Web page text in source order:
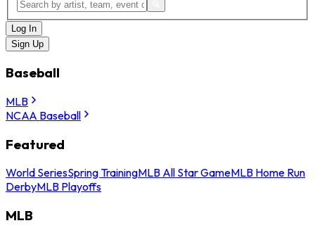
Log In
Sign Up
Baseball
MLB
NCAA Baseball
Featured
World SeriesSpring TrainingMLB All Star GameMLB Home Run
DerbyMLB Playoffs
MLB